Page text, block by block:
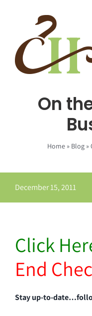
On
Home» Blog»
December 15, 2011
Click
End
Stay up-to-